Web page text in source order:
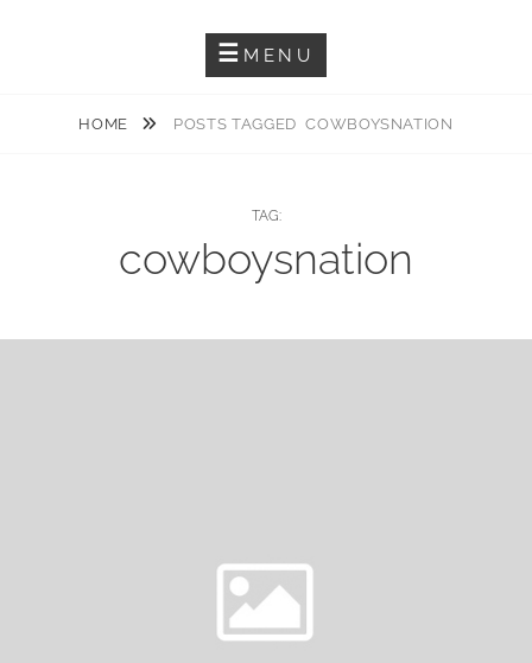
CHRYSTAL STONE
MENU
HOME POSTS TAGGEDCOWBOYSNATION
TAG:
cowboysnation